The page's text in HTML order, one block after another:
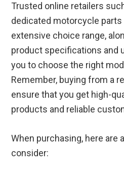
Trusted online retailers
dedicated motorcycle
extensive choice range,
product specifications and
you to choose the right
Remember, buying from a
ensure that you get high-
products and reliable
When purchasing, here are
consider: